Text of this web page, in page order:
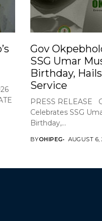
Gov
SSG Umar
Birthday,
Service
PRESS RELEASE
Celebrates SSG
Birthday,...
BYOHIPEG AUGUST 6,